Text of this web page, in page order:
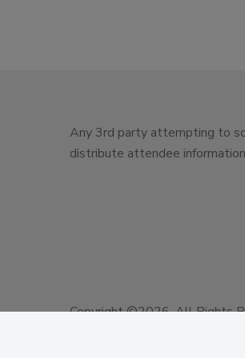
Any 3rd party attempting to
distribute attendee
Copyright ©2026. All Rights